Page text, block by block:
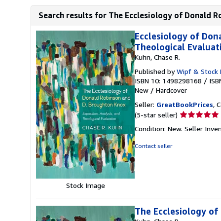
Search results for The Ecclesiology of Donald
Stock Image
Ecclesiology of
Theological
Kuhn, Chase R.
Published byWipf & Stock
ISBN 10: 1498298168 /
New / Hardcover
Seller: GreatBookPrices,
(5-star seller) Seller
5
Condition: New. Seller
Contact seller
The Ecclesiology